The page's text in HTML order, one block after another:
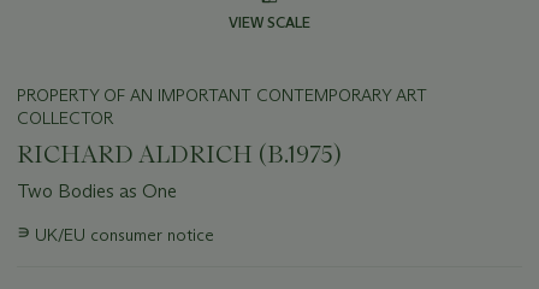
VIEW SCALE
PROPERTY OF AN IMPORTANT CONTEMPORARY ART
COLLECTOR
RICHARD ALDRICH (B.1975)
Two Bodies as One
Important
∍ UK/EU consumer notice